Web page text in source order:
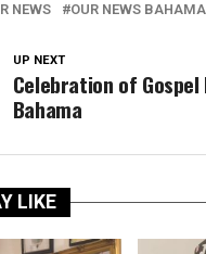
NEWS OUR NEWS
UP NEXT
Celebration of Gospel
Bahama
LIKE